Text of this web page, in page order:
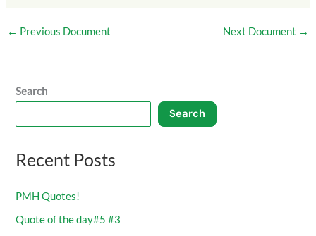
← Previous Document Next Document →
Search
Search
Recent Posts
PMH Quotes!
Quote of the day#5 #3